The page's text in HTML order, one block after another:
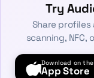
Try
Share profiles
scanning,
Download on the
App Store